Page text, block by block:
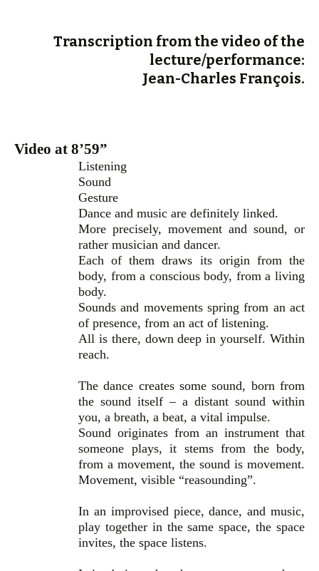
Transcription from the video of the
lecture/performance:
Jean-Charles François.
Video at 8’59”
Listening
Sound
Gesture
Dance and music are definitely linked.
More precisely, movement and sound, or
rather musician and dancer.
Each of them draws its origin from the
body, from a conscious body, from a living
body.
Sounds and movements spring from an act
of presence, from an act of listening.
All is there, down deep in yourself. Within
reach.
The dance creates some sound, born from
the sound itself – a distant sound within
you, a breath, a beat, a vital impulse.
Sound originates from an instrument that
someone plays, it stems from the body,
from a movement, the sound is movement.
Movement, visible “reasounding”.
In an improvised piece, dance, and music,
play together in the same space, the space
invites, the space listens.